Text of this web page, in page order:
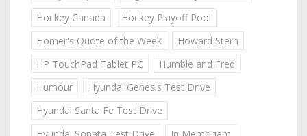
Hockey Canada
Hockey Playoff Pool
Homer's Quote of the Week
Howard Stern
HP TouchPad Tablet PC
Humble and Fred
Humour
Hyundai Genesis Test Drive
Hyundai Santa Fe Test Drive